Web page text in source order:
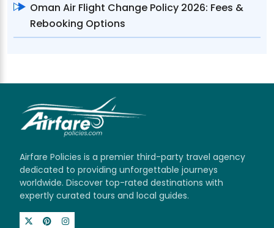
Oman Air Flight Change Policy 2026: Fees &
Rebooking Options
Airfare Policies is a premier third-party travel agency
dedicated to providing unforgettable journeys
worldwide. Discover top-rated destinations with
expertly curated tours and local guides.